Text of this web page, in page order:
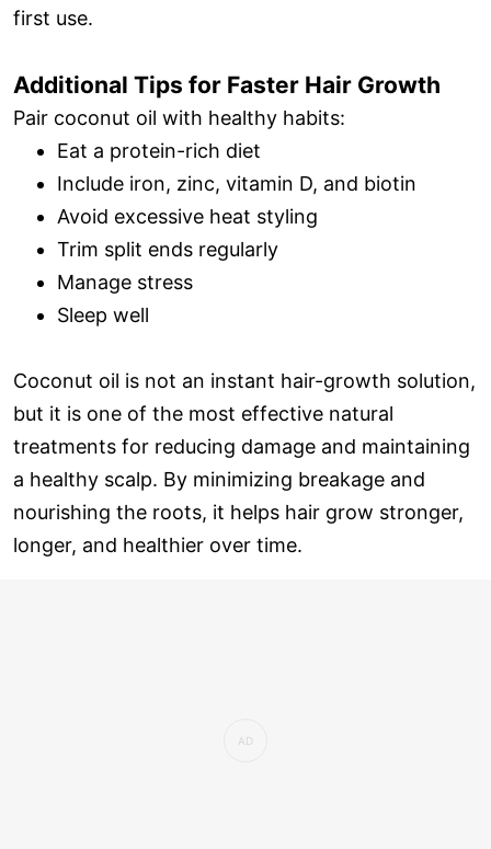
first use.
Additional Tips for Faster Hair Growth
Pair coconut oil with healthy habits:
Eat a protein-rich diet
Include iron, zinc, vitamin D, and biotin
Avoid excessive heat styling
Trim split ends regularly
Manage stress
Sleep well
Coconut oil is not an instant hair-growth solution,
but it is one of the most effective natural
treatments for reducing damage and maintaining
a healthy scalp. By minimizing breakage and
nourishing the roots, it helps hair grow stronger,
longer, and healthier over time.